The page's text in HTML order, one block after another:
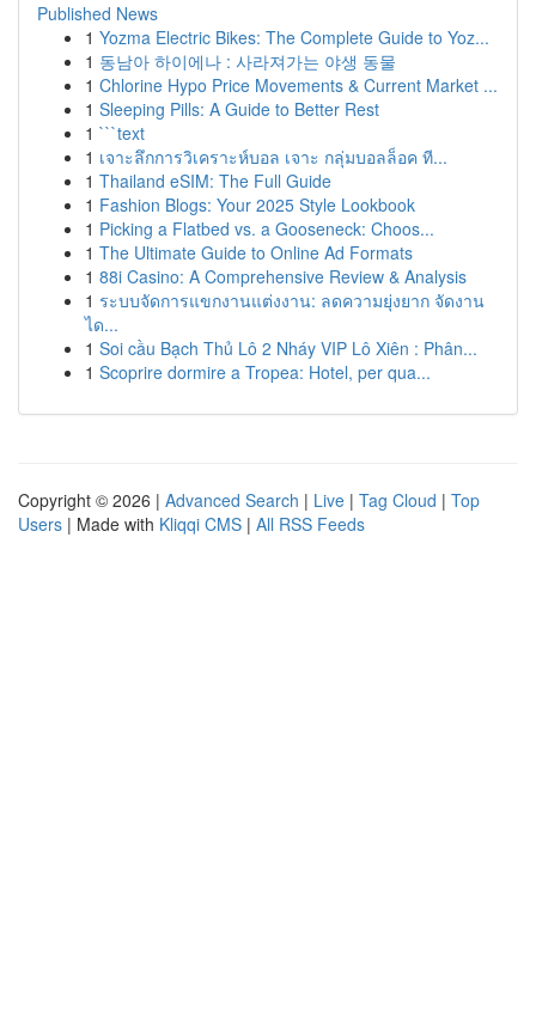
Published News
1 Yozma Electric Bikes: The Complete Guide to Yoz...
1 동남아 하이에나 : 사라져가는 야생 동물
1 Chlorine Hypo Price Movements & Current Market ...
1 Sleeping Pills: A Guide to Better Rest
1 ```text
1 เจาะลึกการวิเคราะห์บอล เจาะ กลุ่มบอลล็อค ที...
1 Thailand eSIM: The Full Guide
1 Fashion Blogs: Your 2025 Style Lookbook
1 Picking a Flatbed vs. a Gooseneck: Choos...
1 The Ultimate Guide to Online Ad Formats
1 88i Casino: A Comprehensive Review & Analysis
1 ระบบจัดการแขกงานแต่งงาน: ลดความยุ่งยาก จัดงาน
ได...
1 Soi cầu Bạch Thủ Lô 2 Nháy VIP Lô Xiên : Phân...
1 Scoprire dormire a Tropea: Hotel, per qua...
Copyright © 2026 | Advanced Search | Live | Tag Cloud | Top
Users | Made with Kliqqi CMS | All RSS Feeds